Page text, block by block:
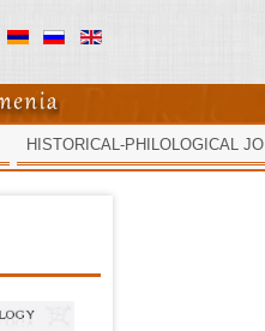
HISTORICAL-PHILOLOGICAL